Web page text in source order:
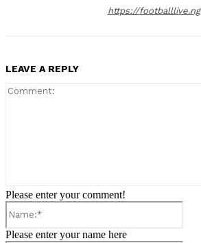
https://footballlive.ng
LEAVE A REPLY
Please enter your comment!
Please enter your name here